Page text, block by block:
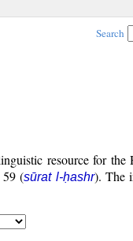
Search
resource for
59 (sūrat l-ḥashr). The